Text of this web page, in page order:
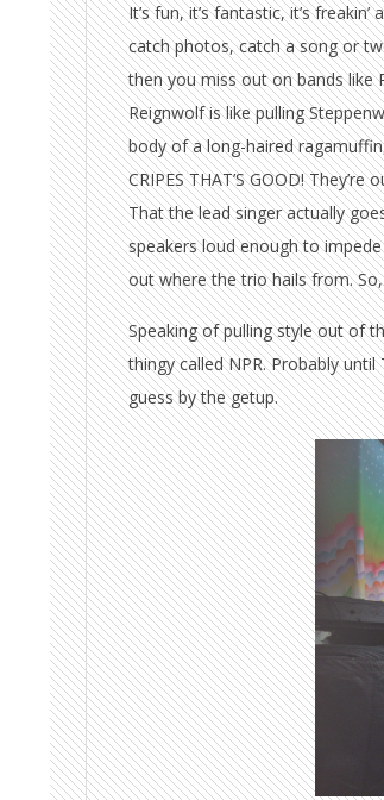
It’s fun, it’s fantastic, it’s
catch photos, catch a song or
then you miss out on bands like
Reignwolf is like pulling
body of a long-haired
CRIPES THAT’S GOOD!
That the lead singer actually
speakers loud enough to
out where the trio hails from.
Speaking of pulling style out of
thingy called NPR. Probably
guess by the getup.